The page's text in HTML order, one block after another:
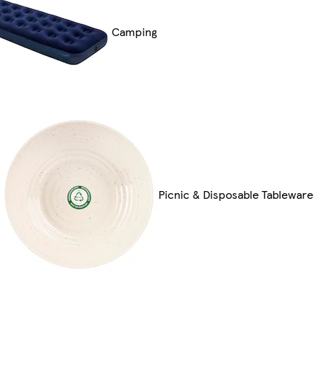
Camping
Picnic & Disposable Tableware